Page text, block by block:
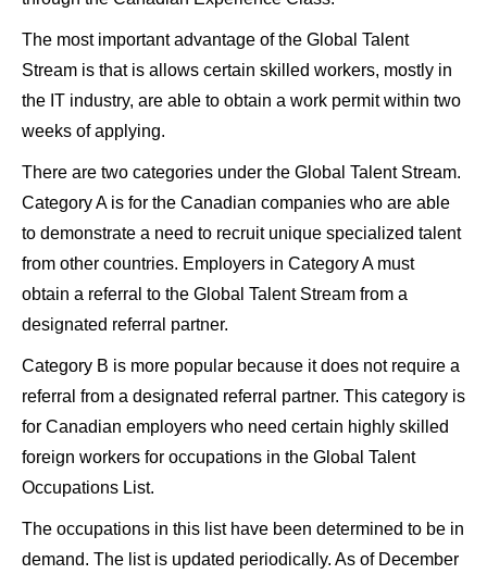
The most important advantage of the Global Talent
Stream is that is allows certain skilled workers, mostly in
the IT industry, are able to obtain a work permit within two
weeks of applying.
There are two categories under the Global Talent Stream.
Category A is for the Canadian companies who are able
to demonstrate a need to recruit unique specialized talent
from other countries. Employers in Category A must
obtain a referral to the Global Talent Stream from a
designated referral partner.
Category B is more popular because it does not require a
referral from a designated referral partner. This category is
for Canadian employers who need certain highly skilled
foreign workers for occupations in the Global Talent
Occupations List.
The occupations in this list have been determined to be in
demand. The list is updated periodically. As of December